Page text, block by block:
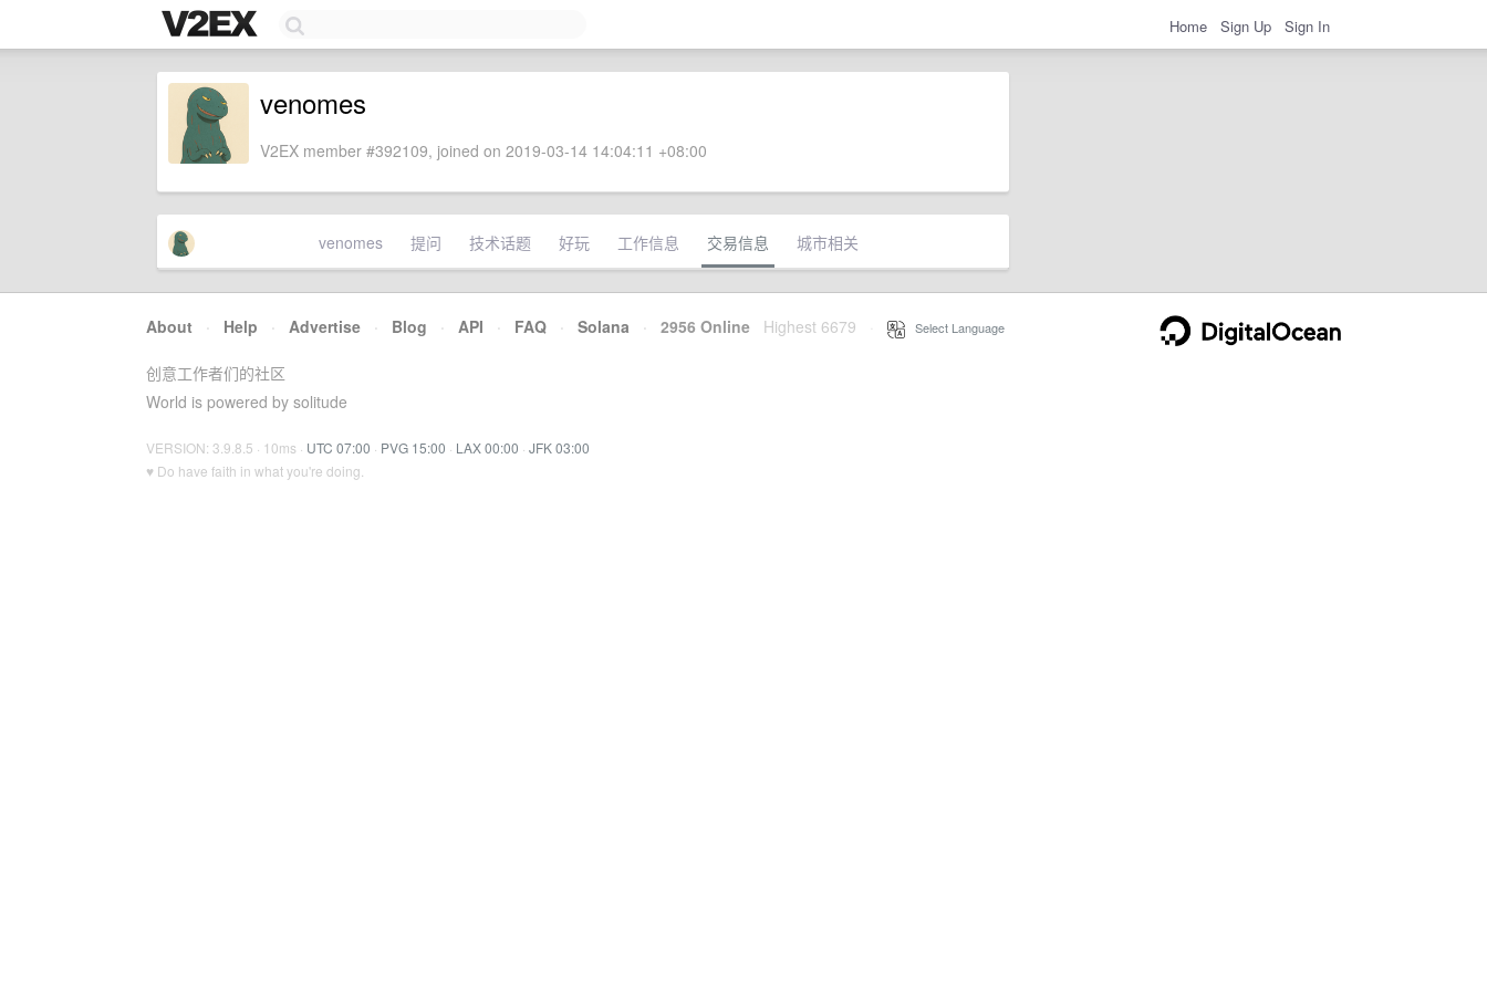
Home Sign Up Sign In
venomes
V2EX member #392109, joined on 2019-03-14 14:04:11 +08:00
venomes 提问 技术话题 好玩 工作信息 交易信息 城市相关
About · Help · Advertise · Blog · API · FAQ · Solana · 2956 Online Highest 6679 Select Language
创意工作者们的社区
World is powered by solitude
VERSION: 3.9.8.5 · 10ms · UTC 07:00 · PVG 15:00 · LAX 00:00 · JFK 03:00
♥ Do have faith in what you're doing.